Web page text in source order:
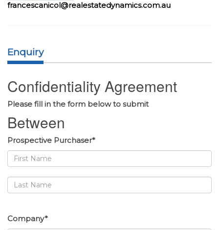
francescanicol@realestatedynamics.com.au
Enquiry
Confidentiality Agreement
Please fill in the form below to submit
Between
Prospective Purchaser*
Company*